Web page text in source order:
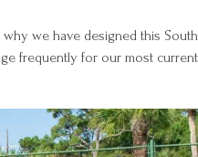
we have designed this
frequently for our most